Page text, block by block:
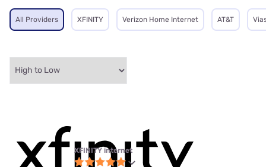
All Providers XFINITY Verizon Home Internet AT&T
XFINITY internet